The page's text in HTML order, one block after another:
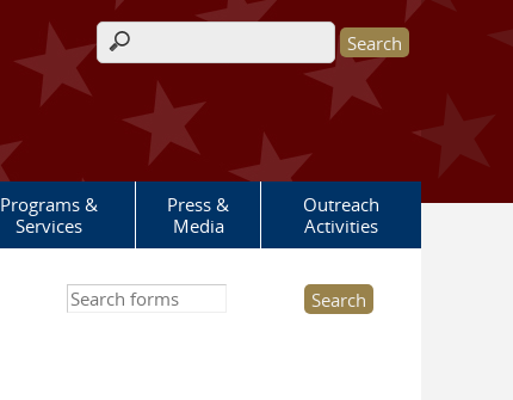
Search form
Programs &
Services
Press &
Media
Outreach
Activities
Search this site